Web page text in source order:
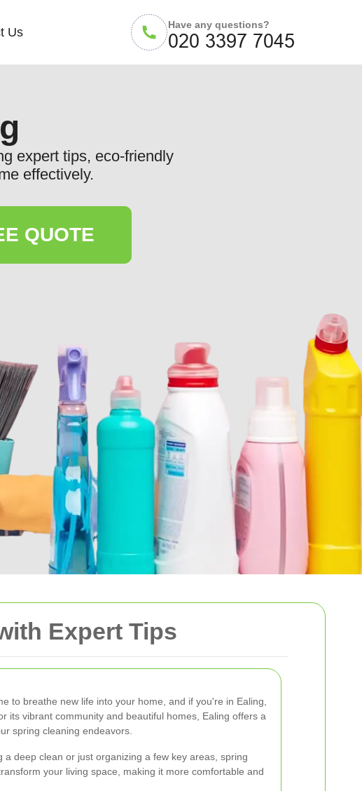
Expert Tips
to breathe new life into your home, and if you're in Ealing,
its vibrant community and beautiful homes, Ealing offers a
spring cleaning endeavors.
a deep clean or just organizing a few key areas, spring
your living space, making it more comfortable and
Us
Have any questions?
expert tips, eco-friendly
effectively.
QUOTE